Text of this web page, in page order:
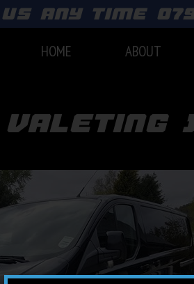
any time
HOME ABOUT
valeting